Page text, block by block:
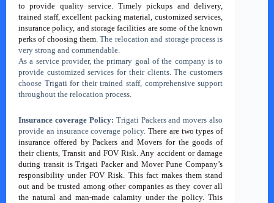
to provide quality service. Timely pickups and delivery,
trained staff, excellent packing material, customized services,
insurance policy, and storage facilities are some of the known
perks of choosing them.The relocation and storage process is
very strong and commendable.
As a service provider, the primary goal of the company is to
provide customized services for their clients. The customers
choose Trigati for their trained staff, comprehensive support
throughout the relocation process.
Insurance coverage Policy: Trigati Packers and movers also
provide an insurance coverage policy.There are two types of
insurance offered by Packers and Movers for the goods of
their clients, Transit and FOV Risk. Any accident or damage
during transit is Trigati Packer and Mover Pune Company’s
responsibility under FOV Risk. This fact makes them stand
out and be trusted among other companies as they cover all
the natural and man-made calamity under the policy. This